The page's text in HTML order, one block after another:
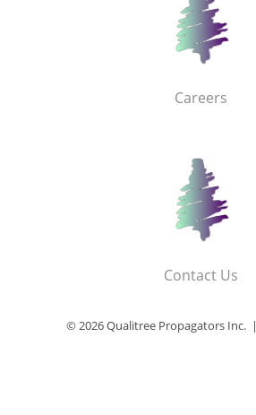
Careers
Contact Us
© 2026 Qualitree Propagators Inc. |